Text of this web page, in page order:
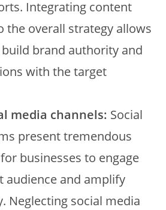
Integrating content
the overall strategy allows
brand authority and
with the target
media channels: Social
present tremendous
businesses to engage
audience and amplify
Neglecting social media